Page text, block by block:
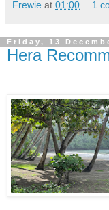
Frewie at 01:00 1
Friday, 13
Hera